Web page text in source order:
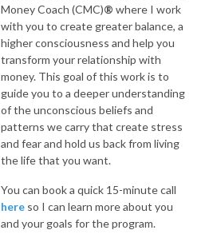
Money Coach (CMC)® where I work
with you to create greater balance, a
higher consciousness and help you
transform your relationship with
money. This goal of this work is to
guide you to a deeper understanding
of the unconscious beliefs and
patterns we carry that create stress
and fear and hold us back from living
the life that you want.
You can book a quick 15-minute call
here so I can learn more about you
and your goals for the program.